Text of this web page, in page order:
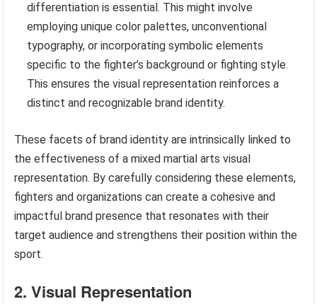
differentiation is essential. This might involve
employing unique color palettes, unconventional
typography, or incorporating symbolic elements
specific to the fighter’s background or fighting style.
This ensures the visual representation reinforces a
distinct and recognizable brand identity.
These facets of brand identity are intrinsically linked to
the effectiveness of a mixed martial arts visual
representation. By carefully considering these elements,
fighters and organizations can create a cohesive and
impactful brand presence that resonates with their
target audience and strengthens their position within the
sport.
2. Visual Representation